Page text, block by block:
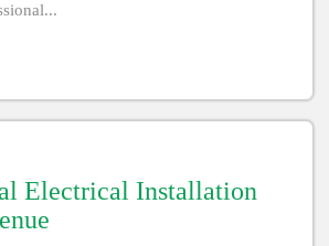
Electrical Installation